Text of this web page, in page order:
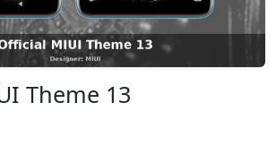
Theme 13